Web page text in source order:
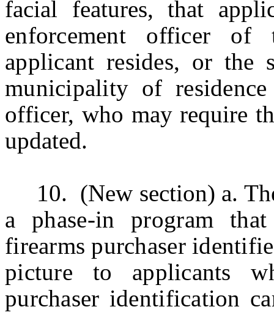
facial features, that
enforcement officer of
applicant resides, or the
municipality of
officer, who may require
updated.
10. (New section) a.
a phase-in program
firearms purchaser
picture to applicants
purchaser identification